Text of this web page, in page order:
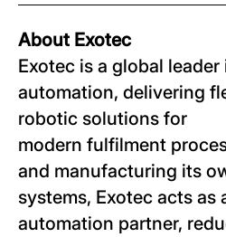
About Exotec
Exotec is a global
automation, delivering
robotic solutions for
modern fulfilment
and manufacturing its
systems, Exotec acts as
automation partner,